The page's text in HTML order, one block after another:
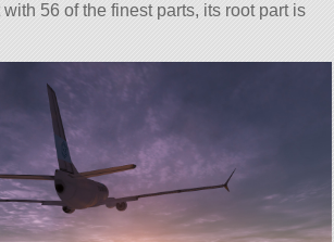
56 of the finest parts, its root part is